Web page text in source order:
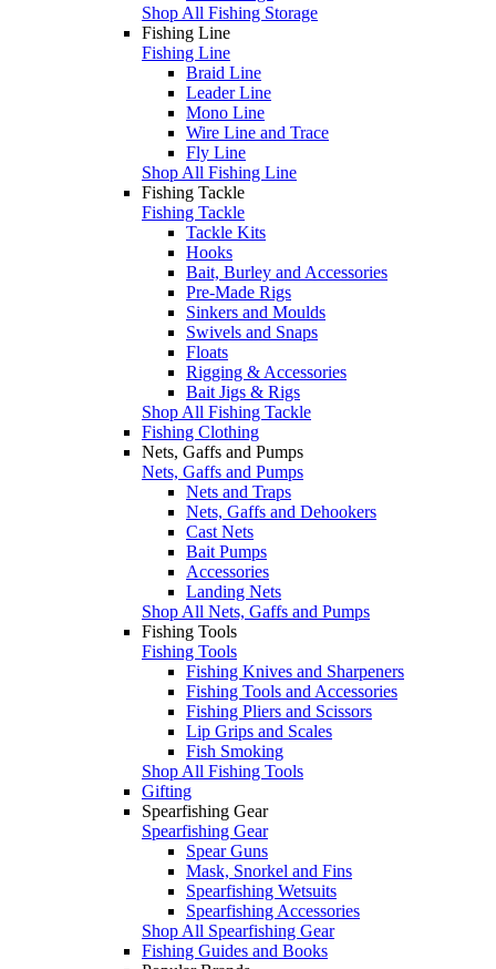
Shop All Fishing Storage
Fishing Line
Fishing Line
Braid Line
Leader Line
Mono Line
Wire Line and Trace
Fly Line
Shop All Fishing Line
Fishing Tackle
Fishing Tackle
Tackle Kits
Hooks
Bait, Burley and Accessories
Pre-Made Rigs
Sinkers and Moulds
Swivels and Snaps
Floats
Rigging & Accessories
Bait Jigs & Rigs
Shop All Fishing Tackle
Fishing Clothing
Nets, Gaffs and Pumps
Nets, Gaffs and Pumps
Nets and Traps
Nets, Gaffs and Dehookers
Cast Nets
Bait Pumps
Accessories
Landing Nets
Shop All Nets, Gaffs and Pumps
Fishing Tools
Fishing Tools
Fishing Knives and Sharpeners
Fishing Tools and Accessories
Fishing Pliers and Scissors
Lip Grips and Scales
Fish Smoking
Shop All Fishing Tools
Gifting
Spearfishing Gear
Spearfishing Gear
Spear Guns
Mask, Snorkel and Fins
Spearfishing Wetsuits
Spearfishing Accessories
Shop All Spearfishing Gear
Fishing Guides and Books